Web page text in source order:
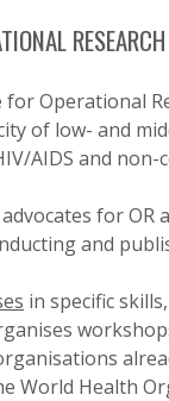
RESEARCH
for Operational
of low- and
AIDS and non-
for
and
in specific
World Health